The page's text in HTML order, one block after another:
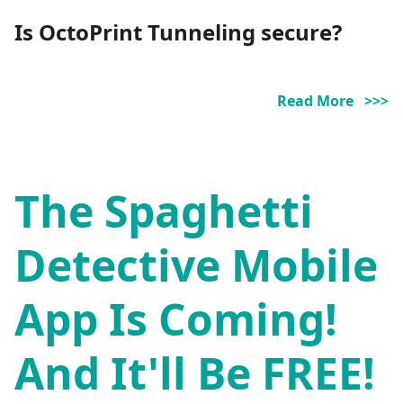
Is OctoPrint Tunneling secure?
Read More >>>
The Spaghetti
Detective Mobile
App Is Coming!
And It'll Be FREE!